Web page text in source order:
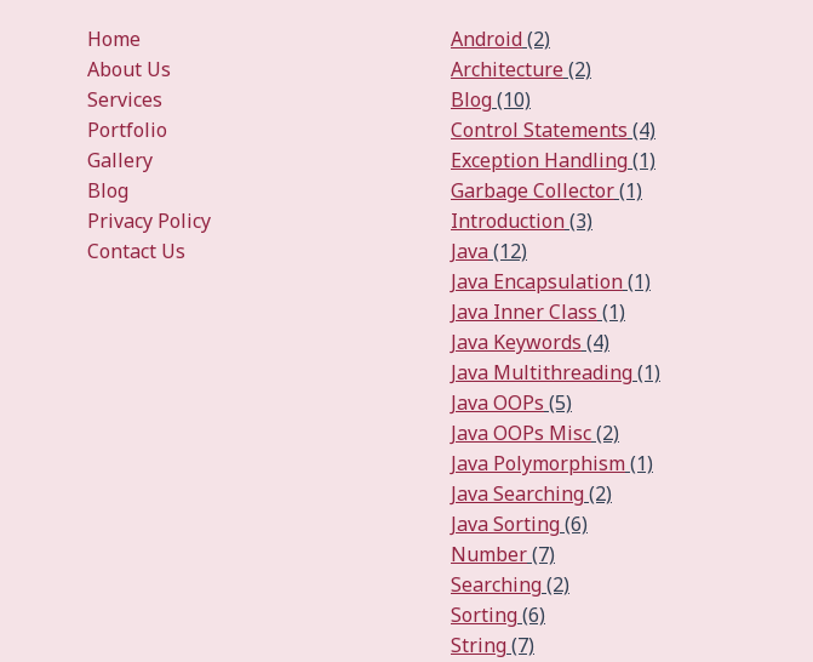
Home
About Us
Services
Portfolio
Gallery
Blog
Privacy Policy
Contact Us
Android(2)
Architecture(2)
Blog(10)
Control Statements (4)
Exception Handling(1)
Garbage Collector(1)
Introduction(3)
Java(12)
Java Encapsulation(1)
Java Inner Class (1)
Java Keywords (4)
Java Multithreading(1)
Java OOPs (5)
Java OOPs Misc(2)
Java Polymorphism(1)
Java Searching(2)
Java Sorting(6)
Number(7)
Searching(2)
Sorting(6)
String(7)